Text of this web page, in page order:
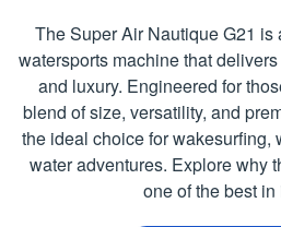
The Super Air Nautique G21 is
watersports machine that
and luxury. Engineered for
blend of size, versatility, and
the ideal choice for wakesurfing,
water adventures. Explore why
one of the best in